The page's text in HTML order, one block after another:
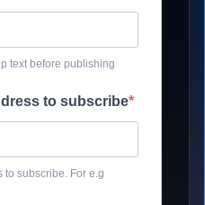
text before publishing
to subscribe
to subscribe. For e.g